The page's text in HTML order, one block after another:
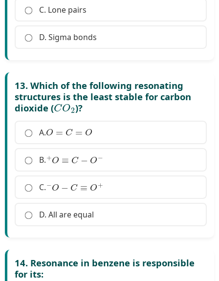
C. Lone pairs
D. Sigma bonds
13. Which of the following resonating
structures is the least stable for carbon
dioxide (
CO2
)?
A.O =C =O
B.+O≡C −O
C.−O− ≡O+
D. All are equal
14. Resonance in benzene is responsible
for its: